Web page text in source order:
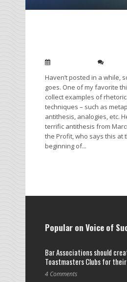
Haven’t posted in a while,
goes. One of my favorite
collect examples of
techniques – such as
antithesis, analogies, etc.
terrific antithesis from
the Profit, who says this at
beginning of...
Popular on Voice of
Bar Associations should
Toastmasters Clubs for
4 Comments